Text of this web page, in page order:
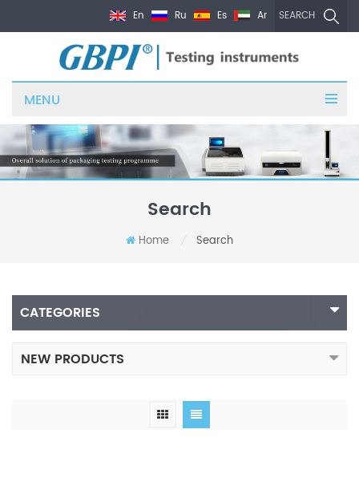
SEARCH
En Ru Es Ar
MENU
Search
Home Search
CATEGORIES
NEW PRODUCTS